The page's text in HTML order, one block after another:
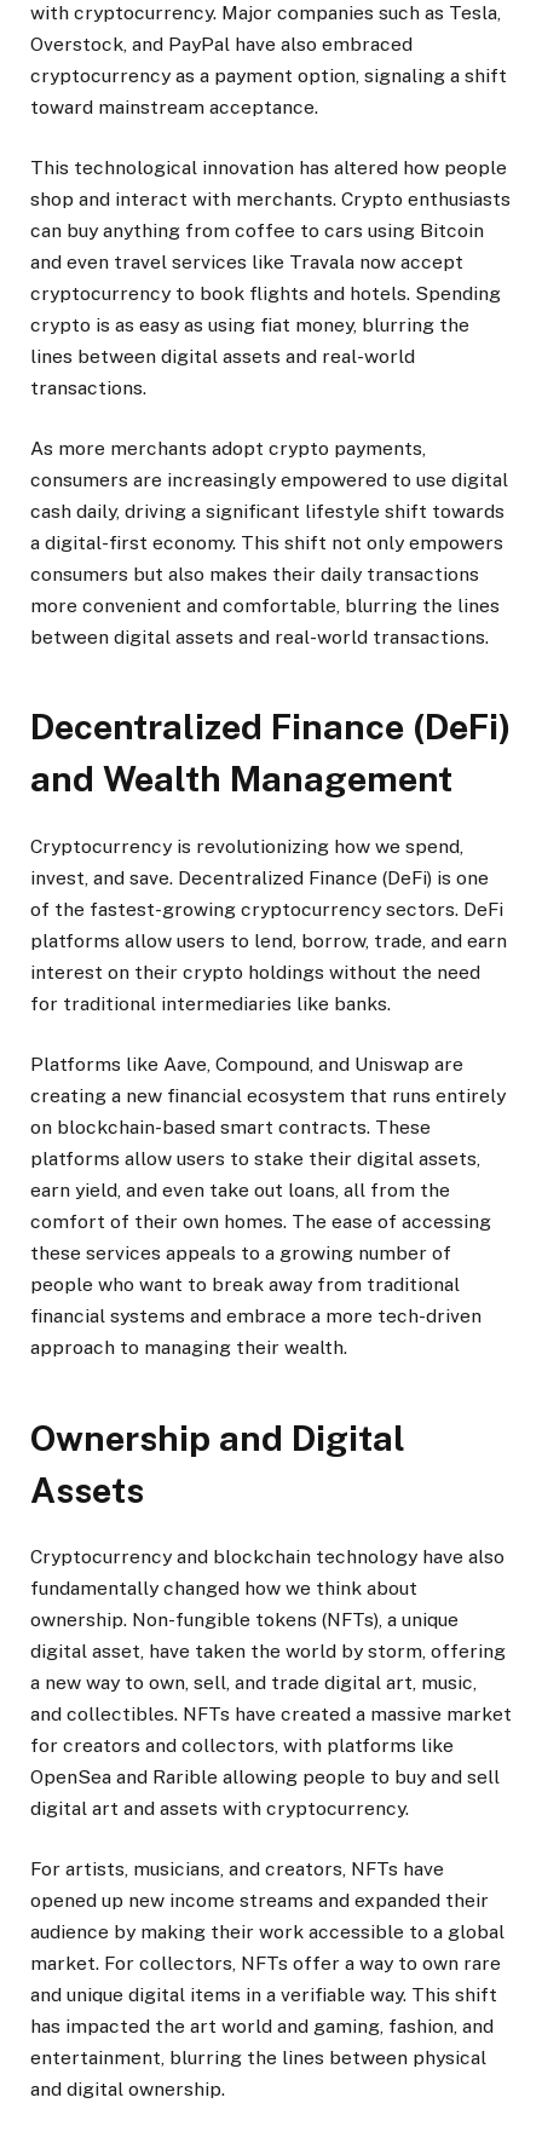
with cryptocurrency. Major companies such as Tesla,
Overstock, and PayPal have also embraced
cryptocurrency as a payment option, signaling a shift
toward mainstream acceptance.
This technological innovation has altered how people
shop and interact with merchants. Crypto enthusiasts
can buy anything from coffee to cars using Bitcoin
and even travel services like Travala now accept
cryptocurrency to book flights and hotels. Spending
crypto is as easy as using fiat money, blurring the
lines between digital assets and real-world
transactions.
As more merchants adopt crypto payments,
consumers are increasingly empowered to use digital
cash daily, driving a significant lifestyle shift towards
a digital-first economy. This shift not only empowers
consumers but also makes their daily transactions
more convenient and comfortable, blurring the lines
between digital assets and real-world transactions.
Decentralized Finance (DeFi)
and Wealth Management
Cryptocurrency is revolutionizing how we spend,
invest, and save. Decentralized Finance (DeFi) is one
of the fastest-growing cryptocurrency sectors. DeFi
platforms allow users to lend, borrow, trade, and earn
interest on their crypto holdings without the need
for traditional intermediaries like banks.
Platforms like Aave, Compound, and Uniswap are
creating a new financial ecosystem that runs entirely
on blockchain-based smart contracts. These
platforms allow users to stake their digital assets,
earn yield, and even take out loans, all from the
comfort of their own homes. The ease of accessing
these services appeals to a growing number of
people who want to break away from traditional
financial systems and embrace a more tech-driven
approach to managing their wealth.
Ownership and Digital
Assets
Cryptocurrency and blockchain technology have also
fundamentally changed how we think about
ownership. Non-fungible tokens (NFTs), a unique
digital asset, have taken the world by storm, offering
a new way to own, sell, and trade digital art, music,
and collectibles. NFTs have created a massive market
for creators and collectors, with platforms like
OpenSea and Rarible allowing people to buy and sell
digital art and assets with cryptocurrency.
For artists, musicians, and creators, NFTs have
opened up new income streams and expanded their
audience by making their work accessible to a global
market. For collectors, NFTs offer a way to own rare
and unique digital items in a verifiable way. This shift
has impacted the art world and gaming, fashion, and
entertainment, blurring the lines between physical
and digital ownership.